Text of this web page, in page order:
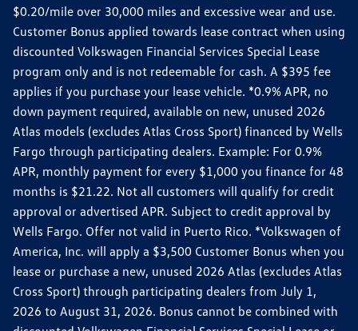
$0.20/mile over 30,000 miles and excessive wear and use.
Customer Bonus applied towards lease contract when using
discounted Volkswagen Financial Services Special Lease
program only and is not redeemable for cash. A $395 fee
applies if you purchase your lease vehicle. *0.9% APR, no
down payment required, available on new, unused 2026
Atlas models (excludes Atlas Cross Sport) financed by Wells
Fargo through participating dealers. Example: For 0.9%
APR, monthly payment for every $1,000 you finance for 48
months is $21.22. Not all customers will qualify for credit
approval or advertised APR. Subject to credit approval by
Wells Fargo. Offer not valid in Puerto Rico. *Volkswagen of
America, Inc. will apply a $3,500 Customer Bonus when you
lease or purchase a new, unused 2026 Atlas (excludes Atlas
Cross Sport) through participating dealers from July 1,
2026 to August 31, 2026. Bonus cannot be combined with